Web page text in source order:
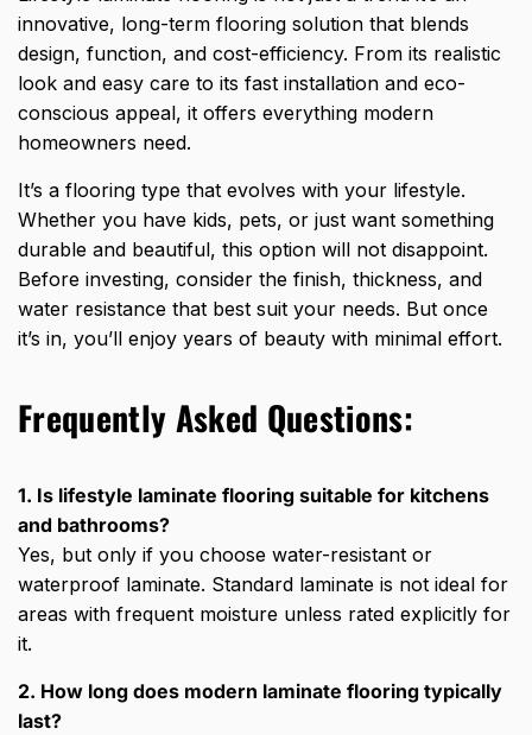
innovative, long-term flooring solution that blends
design, function, and cost-efficiency. From its realistic
look and easy care to its fast installation and eco-
conscious appeal, it offers everything modern
homeowners need.
It’s a flooring type that evolves with your lifestyle.
Whether you have kids, pets, or just want something
durable and beautiful, this option will not disappoint.
Before investing, consider the finish, thickness, and
water resistance that best suit your needs. But once
it’s in, you’ll enjoy years of beauty with minimal effort.
Frequently Asked Questions:
1. Is lifestyle laminate flooring suitable for kitchens
and bathrooms?
Yes, but only if you choose water-resistant or
waterproof laminate. Standard laminate is not ideal for
areas with frequent moisture unless rated explicitly for
it.
2. How long does modern laminate flooring typically
last?